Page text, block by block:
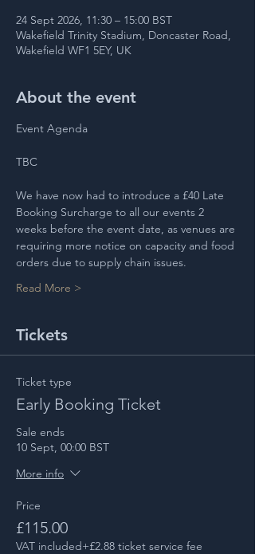
24 Sept 2026, 11:30 – 15:00 BST
Wakefield Trinity Stadium, Doncaster Road,
Wakefield WF1 5EY, UK
About the event
Event Agenda
TBC
We have now had to introduce a £40 Late
Booking Surcharge to all our events 2
weeks before the event date, as venues are
requiring more notice on capacity and food
orders due to supply chain issues.
Read More >
Tickets
Ticket type
Early Booking Ticket
Sale ends
10 Sept, 00:00 BST
More info
Price
£115.00
VAT included+£2.88 ticket service fee